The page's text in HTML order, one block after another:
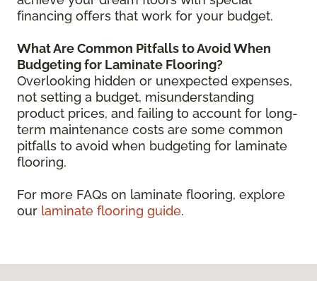
financing offers that work for your budget.
What Are Common Pitfalls to Avoid When
Budgeting for Laminate Flooring?
Overlooking hidden or unexpected expenses,
not setting a budget, misunderstanding
product prices, and failing to account for long-
term maintenance costs are some common
pitfalls to avoid when budgeting for laminate
flooring.
For more FAQs on laminate flooring, explore
our laminate flooring guide.